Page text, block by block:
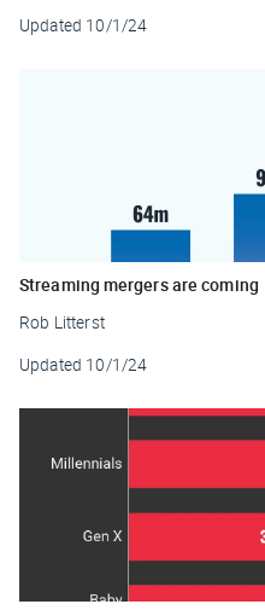
Updated 10/1/24
Streaming mergers are coming
Rob Litterst
Updated 10/1/24